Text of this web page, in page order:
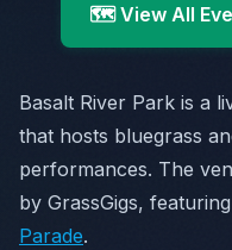
🗺️ View All
Basalt River Park is a
that hosts bluegrass
performances. The
by GrassGigs,
Parade.